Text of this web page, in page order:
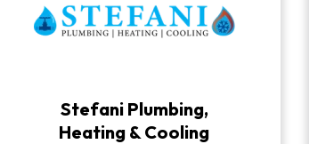
Stefani Plumbing,
Heating & Cooling